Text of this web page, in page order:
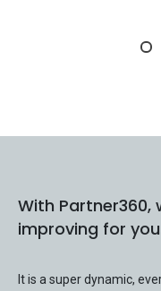
With Partner360,
improving for
It is a super dynamic,